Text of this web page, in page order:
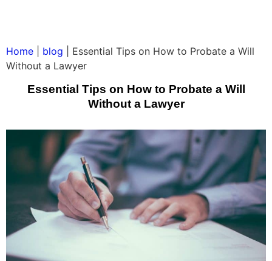
Home blog
Essential Tips on How to Probate a Will
Without a Lawyer
Essential Tips on How to Probate a Will
Without a Lawyer